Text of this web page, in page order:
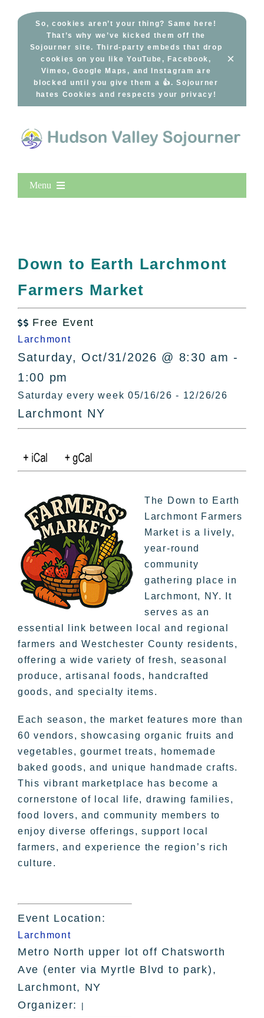
So, cookies aren’t your thing? Same here!
That’s why we’ve kicked them off the
Sojourner site. Third-party embeds that drop
cookies on you like YouTube, Facebook,
Vimeo, Google Maps, and Instagram are
blocked until you give them a 👍. Sojourner
hates Cookies and respects your privacy!
×
Menu
All Lists
By County
Bucket Lists
In The Day
Free Events
Down to Earth Larchmont
Farmers Market
 Free Event
Larchmont
Saturday, Oct/31/2026 @ 8:30 am -
1:00 pm
Saturday every week 05/16/26 - 12/26/26
Larchmont NY
The Down to Earth
Larchmont Farmers
Market is a lively,
year-round
community
gathering place in
Larchmont, NY. It
serves as an
essential link between local and regional
farmers and Westchester County residents,
offering a wide variety of fresh, seasonal
produce, artisanal foods, handcrafted
goods, and specialty items.
Each season, the market features more than
60 vendors, showcasing organic fruits and
vegetables, gourmet treats, homemade
baked goods, and unique handmade crafts.
This vibrant marketplace has become a
cornerstone of local life, drawing families,
food lovers, and community members to
enjoy diverse offerings, support local
farmers, and experience the region’s rich
culture.
Event Location:
Larchmont
Metro North upper lot off Chatsworth
Ave (enter via Myrtle Blvd to park),
Larchmont, NY
Organizer:
|